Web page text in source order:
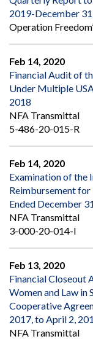
2019-December
Operation
Feb 14, 2020
Financial Audit of
Under Multiple
2018
NFA Transmittal
5-486-20-015-R
Feb 14, 2020
Examination of the
Reimbursement for
Ended December
NFA Transmittal
3-000-20-014-I
Feb 13, 2020
Financial Closeout
Women and Law in
Cooperative
2017, to April 2,
NFA Transmittal